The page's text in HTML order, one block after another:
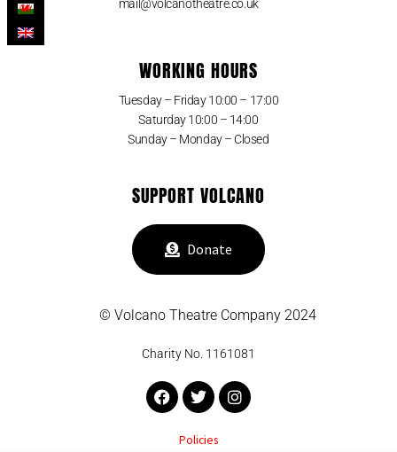
mail@volcanotheatre.co.uk
WORKING HOURS
Tuesday – Friday 10:00 – 17:00
Saturday 10:00 – 14:00
Sunday – Monday – Closed
SUPPORT VOLCANO
Donate
© Volcano Theatre Company 2024
Charity No. 1161081
Facebook
TwitterInstagram
Policies